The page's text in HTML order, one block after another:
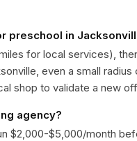
preschool in
for local services),
even a small
shop to validate a new
agency?
$2,000-$5,000/month